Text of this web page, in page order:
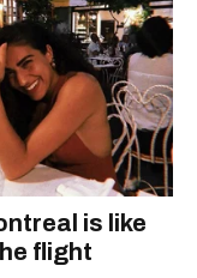
is like
flight